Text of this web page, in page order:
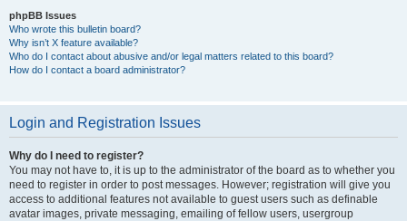
phpBB Issues
Who wrote this bulletin board?
Why isn’t X feature available?
Who do I contact about abusive and/or legal matters related to this board?
How do I contact a board administrator?
Login and Registration Issues
Why do I need to register?
You may not have to, it is up to the administrator of the board as to whether you
need to register in order to post messages. However; registration will give you
access to additional features not available to guest users such as definable
avatar images, private messaging, emailing of fellow users, usergroup